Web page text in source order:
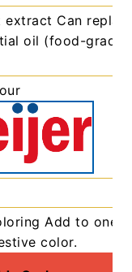
extract Can
oil (food-grade)
Add to one
color.